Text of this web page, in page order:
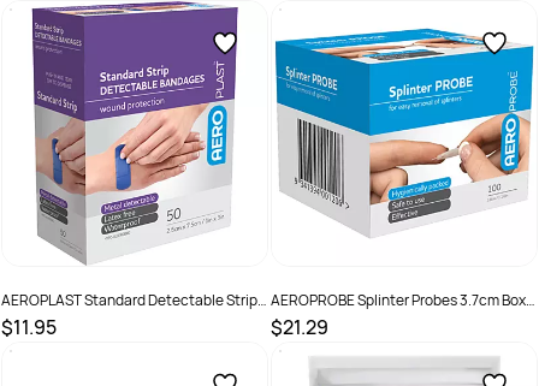
SKU :9341394006232 SKU :
AEROPLAST Standard Detectable Strips
7.5 x 2.5cm Box 50
$11.95
SKU :
AEROPROBE Splinter Probes 3.7cm Box
/100
$21.29
SKU :ASP100